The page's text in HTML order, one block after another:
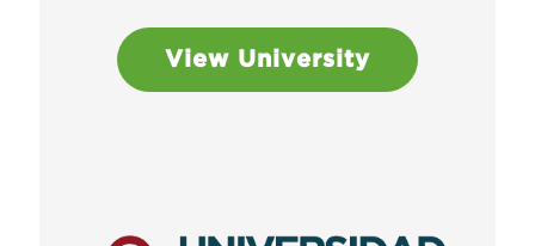
View University